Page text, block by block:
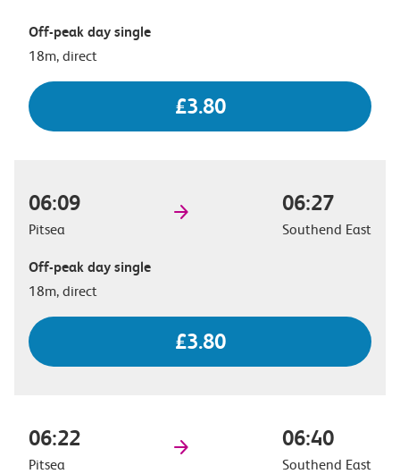
Off-peak day single
18m, direct
£3.80
06:09
Pitsea
06:27
Southend East
Off-peak day single
18m, direct
£3.80
06:22
Pitsea
06:40
Southend East